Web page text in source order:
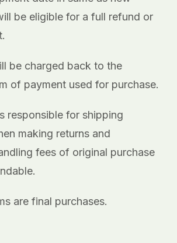
be eligible for a full refund or
be charged back to the
of payment used for purchase.
responsible for shipping
making returns and
fees of original purchase
are final purchases.